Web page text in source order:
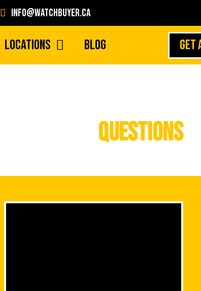
info@watchbuyer.ca
Locations Blog GET
Questions